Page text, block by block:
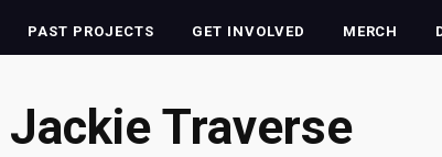
PAST PROJECTS GET INVOLVED MERCH
Jackie Traverse